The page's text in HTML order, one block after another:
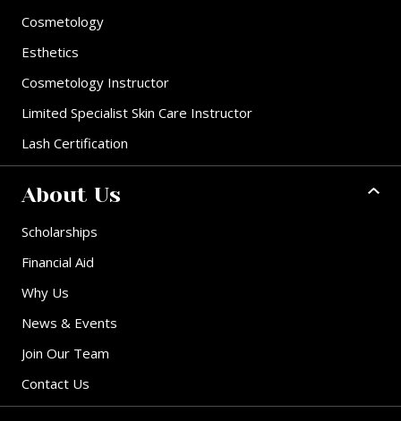
Cosmetology
Esthetics
Cosmetology Instructor
Limited Specialist Skin Care Instructor
Lash Certification
About Us
Scholarships
Financial Aid
Why Us
News & Events
Join Our Team
Contact Us